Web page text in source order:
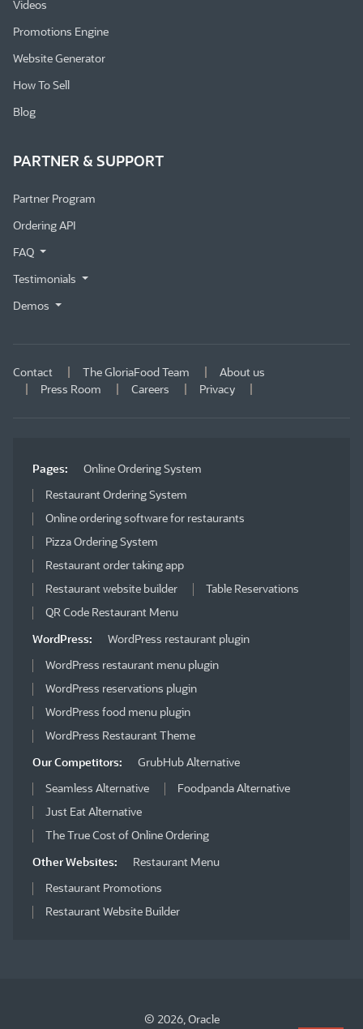
Videos
Promotions Engine
Website Generator
How To Sell
Blog
PARTNER & SUPPORT
Partner Program
Ordering API
FAQ
Testimonials
Demos
Contact The GloriaFood Team
About us
Press Room
Careers Privacy
Pages:
Online Ordering System
Restaurant Ordering System
Online ordering software for restaurants
Pizza Ordering System
Restaurant order taking app
Restaurant website builder
Table Reservations
QR Code Restaurant Menu
WordPress:
WordPress restaurant plugin
WordPress restaurant menu plugin
WordPress reservations plugin
WordPress food menu plugin
WordPress Restaurant Theme
Our Competitors:
GrubHub Alternative
Seamless Alternative
Foodpanda Alternative
Just Eat Alternative
The True Cost of Online Ordering
Other Websites:
Restaurant Menu
Restaurant Promotions
Restaurant Website Builder
© 2026, Oracle